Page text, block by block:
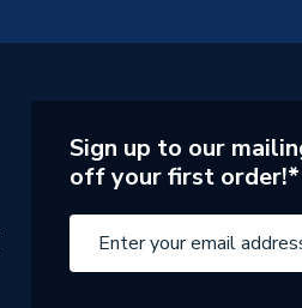
Sign up to our
off your first order!*